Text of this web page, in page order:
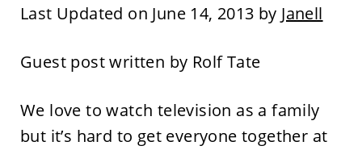
Last Updated on June 14, 2013 by Janell
Guest post written by Rolf Tate
We love to watch television as a family
but it’s hard to get everyone together at